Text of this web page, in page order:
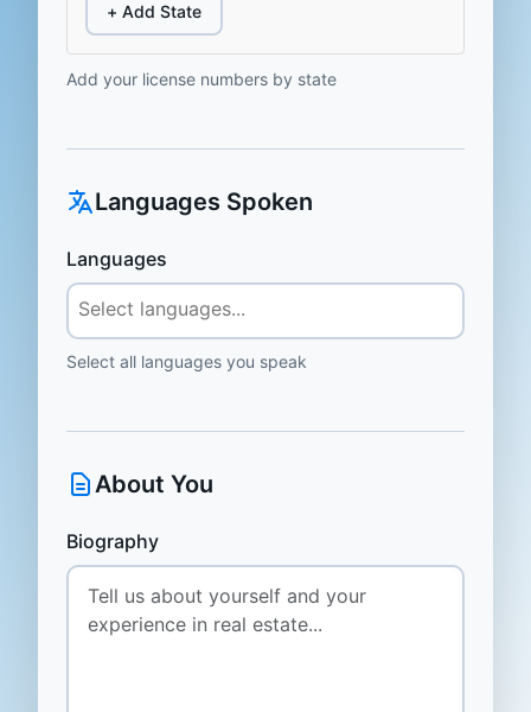
+ Add State
Add your license numbers by state
Languages Spoken
Languages
Select all languages you speak
About You
Biography